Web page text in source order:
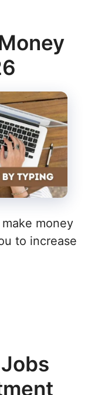
money
to increase